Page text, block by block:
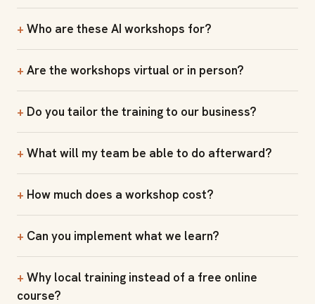
Who are these AI workshops for?
Are the workshops virtual or in person?
Do you tailor the training to our business?
What will my team be able to do afterward?
How much does a workshop cost?
Can you implement what we learn?
Why local training instead of a free online
course?